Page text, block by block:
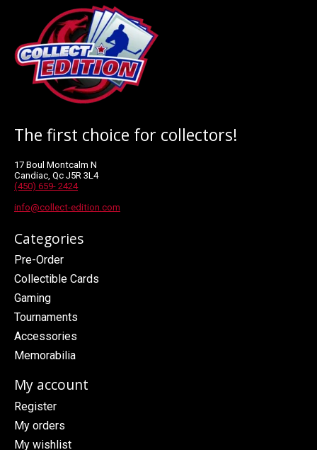
The first choice for collectors!
17 Boul Montcalm N
Candiac, Qc J5R 3L4
(450) 659- 2424
info@collect-edition.com
Categories
Pre-Order
Collectible Cards
Gaming
Tournaments
Accessories
Memorabilia
My account
Register
My orders
My wishlist